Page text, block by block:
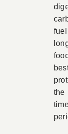
the